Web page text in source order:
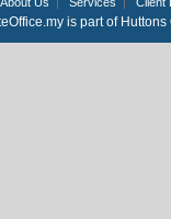
is part of